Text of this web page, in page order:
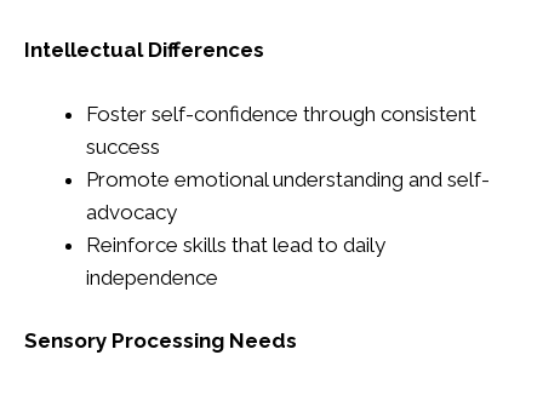
Intellectual Differences
Foster self-confidence through consistent
success
Promote emotional understanding and self-
advocacy
Reinforce skills that lead to daily
independence
Sensory Processing Needs